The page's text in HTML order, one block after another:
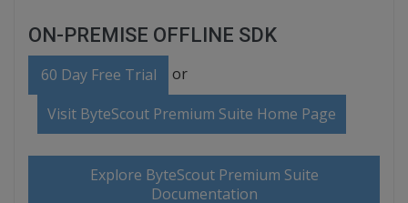
ON-PREMISE OFFLINE SDK
60 Day Free Trial or
Visit ByteScout Premium Suite Home Page
Explore ByteScout Premium Suite
Documentation